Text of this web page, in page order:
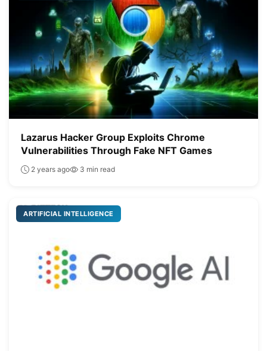
Lazarus Hacker Group Exploits Chrome
Vulnerabilities Through Fake NFT Games
2 years ago 3 min read
ARTIFICIAL INTELLIGENCE